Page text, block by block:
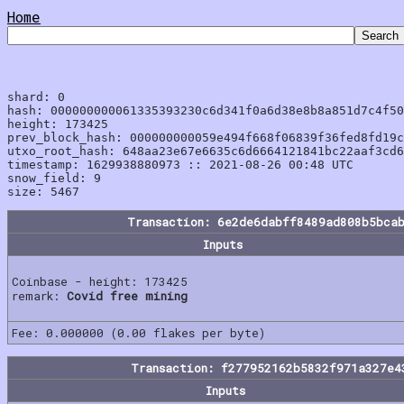
Home
shard: 0
hash:
height: 173425
prev_block_hash:
utxo_root_hash:
timestamp: 1629938880973 :: 2021-08-26 00:48 UTC
snow_field: 9
Transaction:
Inputs
Coinbase - height: 173425
remark: Covid free mining
Fee: 0.000000 (0.00 flakes per byte)
Transaction:
Inputs